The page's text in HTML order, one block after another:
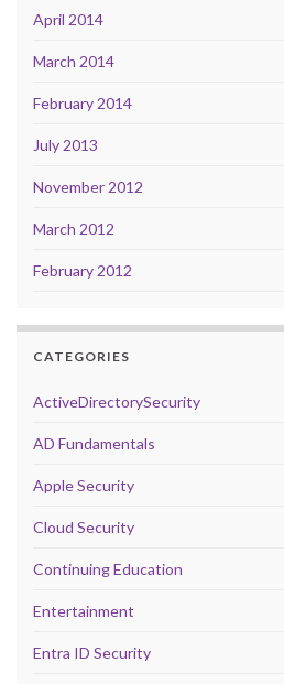
April 2014
March 2014
February 2014
July 2013
November 2012
March 2012
February 2012
CATEGORIES
ActiveDirectorySecurity
AD Fundamentals
Apple Security
Cloud Security
Continuing Education
Entertainment
Entra ID Security